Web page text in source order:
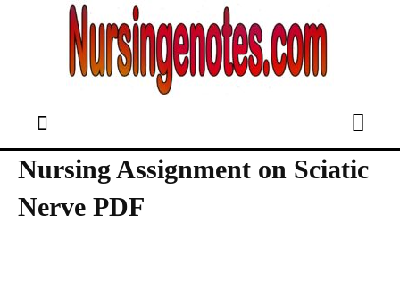
Nursing Assignment on Sciatic
Nerve PDF